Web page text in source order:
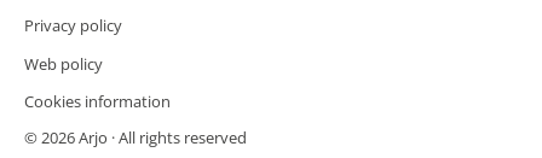
Privacy policy
Web policy
Cookies information
© 2026 Arjo · All rights reserved